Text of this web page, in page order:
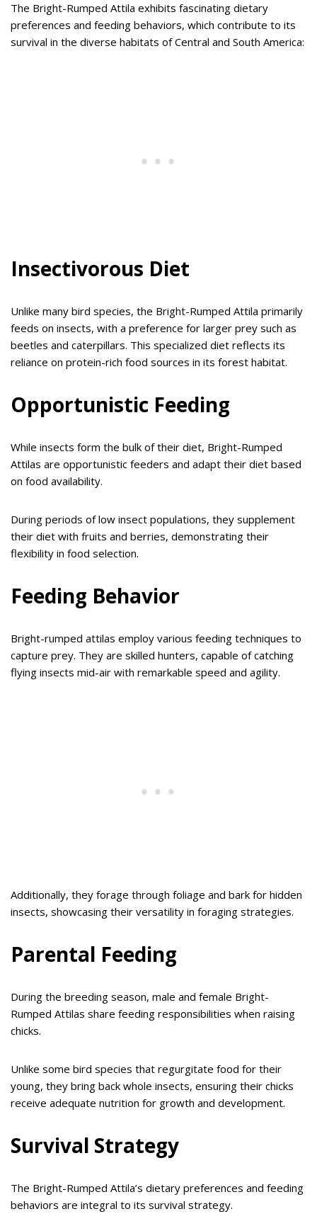
The Bright-Rumped Attila exhibits fascinating dietary
preferences and feeding behaviors, which contribute to its
survival in the diverse habitats of Central and South America:
Insectivorous Diet
Unlike many bird species, the Bright-Rumped Attila primarily
feeds on insects, with a preference for larger prey such as
beetles and caterpillars. This specialized diet reflects its
reliance on protein-rich food sources in its forest habitat.
Opportunistic Feeding
While insects form the bulk of their diet, Bright-Rumped
Attilas are opportunistic feeders and adapt their diet based
on food availability.
During periods of low insect populations, they supplement
their diet with fruits and berries, demonstrating their
flexibility in food selection.
Feeding Behavior
Bright-rumped attilas employ various feeding techniques to
capture prey. They are skilled hunters, capable of catching
flying insects mid-air with remarkable speed and agility.
Additionally, they forage through foliage and bark for hidden
insects, showcasing their versatility in foraging strategies.
Parental Feeding
During the breeding season, male and female Bright-
Rumped Attilas share feeding responsibilities when raising
chicks.
Unlike some bird species that regurgitate food for their
young, they bring back whole insects, ensuring their chicks
receive adequate nutrition for growth and development.
Survival Strategy
The Bright-Rumped Attila’s dietary preferences and feeding
behaviors are integral to its survival strategy.